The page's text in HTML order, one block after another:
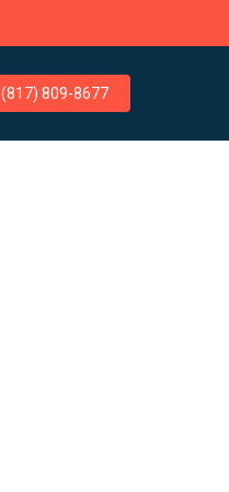
(817) 809-8677